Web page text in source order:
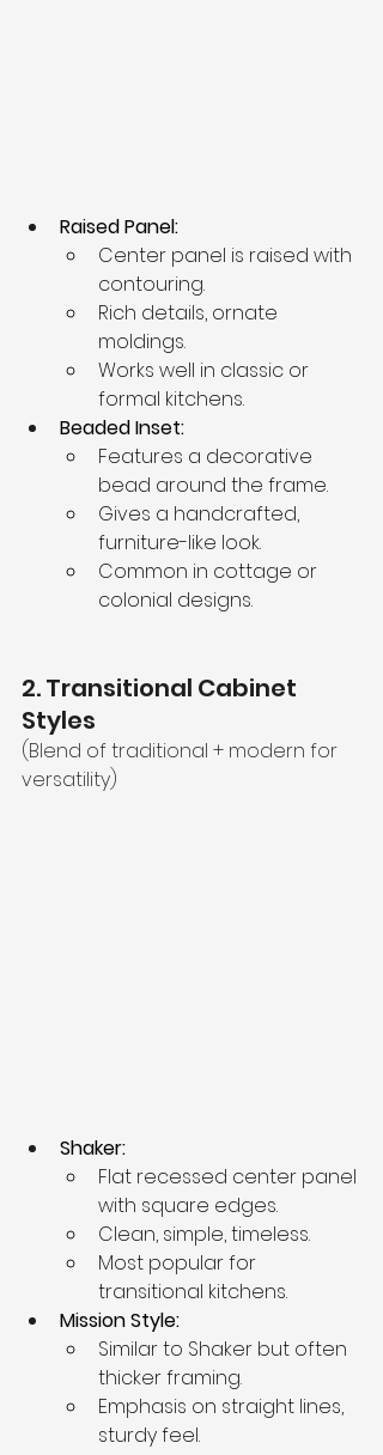
Raised Panel:
Center panel is raised with
contouring.
Rich details, ornate
moldings.
Works well in classic or
formal kitchens.
Beaded Inset:
Features a decorative
bead around the frame.
Gives a handcrafted,
furniture-like look.
Common in cottage or
colonial designs.
2. Transitional Cabinet
Styles
(Blend of traditional + modern for
versatility)
Shaker:
Flat recessed center panel
with square edges.
Clean, simple, timeless.
Most popular for
transitional kitchens.
Mission Style:
Similar to Shaker but often
thicker framing.
Emphasis on straight lines,
sturdy feel.